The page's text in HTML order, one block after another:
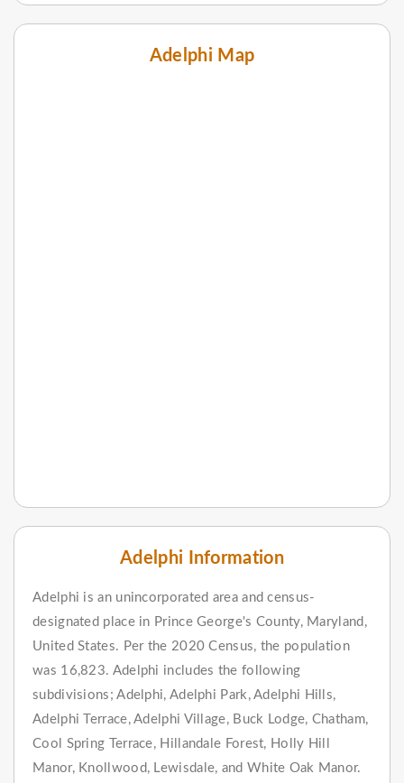
Adelphi Map
Adelphi Information
Adelphi is an unincorporated area and census-
designated place in Prince George's County, Maryland,
United States. Per the 2020 Census, the population
was 16,823. Adelphi includes the following
subdivisions; Adelphi, Adelphi Park, Adelphi Hills,
Adelphi Terrace, Adelphi Village, Buck Lodge, Chatham,
Cool Spring Terrace, Hillandale Forest, Holly Hill
Manor, Knollwood, Lewisdale, and White Oak Manor.